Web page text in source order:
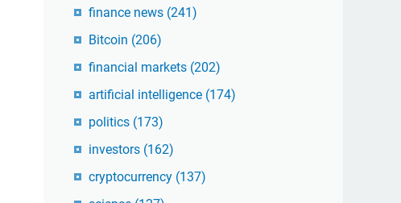
finance news (241)
Bitcoin (206)
financial markets (202)
artificial intelligence (174)
politics (173)
investors (162)
cryptocurrency (137)